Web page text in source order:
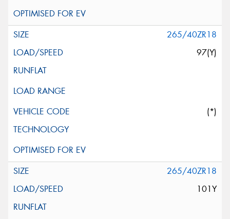
265/40ZR18
97(Y)
(*)
265/40ZR18
101Y